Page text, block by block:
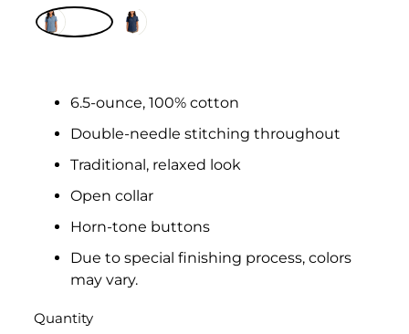
6.5-ounce, 100% cotton
Double-needle stitching throughout
Traditional, relaxed look
Open collar
Horn-tone buttons
Due to special finishing process, colors
may vary.
Quantity